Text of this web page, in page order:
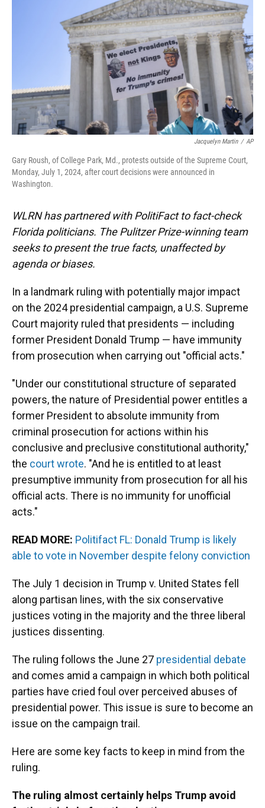
o
o
k
k
y
d
s
d
I
n
e
r
Jacquelyn Martin / AP
Gary Roush, of College Park, Md., protests outside of the Supreme Court,
Monday, July 1, 2024, after court decisions were announced in
Washington.
WLRN has partnered with PolitiFact to fact-check
Florida politicians. The Pulitzer Prize-winning team
seeks to present the true facts, unaffected by
agenda or biases.
In a landmark ruling with potentially major impact
on the 2024 presidential campaign, a U.S. Supreme
Court majority ruled that presidents — including
former President Donald Trump — have immunity
from prosecution when carrying out "official acts."
"Under our constitutional structure of separated
powers, the nature of Presidential power entitles a
former President to absolute immunity from
criminal prosecution for actions within his
conclusive and preclusive constitutional authority,"
the court wrote. "And he is entitled to at least
presumptive immunity from prosecution for all his
official acts. There is no immunity for unofficial
acts."
READ MORE: Politifact FL: Donald Trump is likely
able to vote in November despite felony conviction
The July 1 decision in Trump v. United States fell
along partisan lines, with the six conservative
justices voting in the majority and the three liberal
justices dissenting.
The ruling follows the June 27 presidential debate
and comes amid a campaign in which both political
parties have cried foul over perceived abuses of
presidential power. This issue is sure to become an
issue on the campaign trail.
Here are some key facts to keep in mind from the
ruling.
The ruling almost certainly helps Trump avoid